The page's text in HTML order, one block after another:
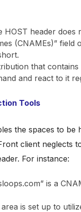
HOST header does
(CNAMEs)”
that
and react to it
Tools
the spaces to be
client neglects
For instance:
is a
area is set up to